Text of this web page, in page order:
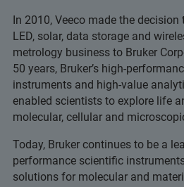
In 2010, Veeco made the
LED, solar, data storage and
metrology business to Bruker
50 years, Bruker’s high-
instruments and high-value
enabled scientists to explore life
molecular, cellular and
Today, Bruker continues to be a
performance scientific
solutions for molecular and